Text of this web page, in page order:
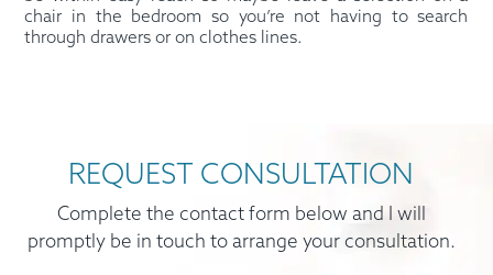
chair in the bedroom so you’re not having to search
through drawers or on clothes lines.
REQUEST CONSULTATION
Complete the contact form below and I will
promptly be in touch to arrange your consultation.